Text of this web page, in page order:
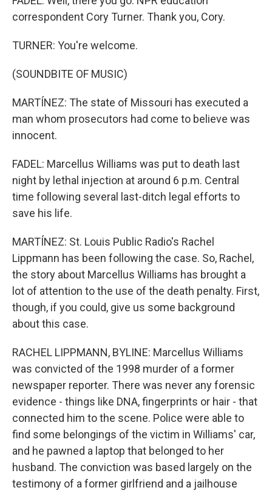
correspondent Cory Turner. Thank you, Cory.
TURNER: You're welcome.
(SOUNDBITE OF MUSIC)
MARTÍNEZ: The state of Missouri has executed a
man whom prosecutors had come to believe was
innocent.
FADEL: Marcellus Williams was put to death last
night by lethal injection at around 6 p.m. Central
time following several last-ditch legal efforts to
save his life.
MARTÍNEZ: St. Louis Public Radio's Rachel
Lippmann has been following the case. So, Rachel,
the story about Marcellus Williams has brought a
lot of attention to the use of the death penalty. First,
though, if you could, give us some background
about this case.
RACHEL LIPPMANN, BYLINE: Marcellus Williams
was convicted of the 1998 murder of a former
newspaper reporter. There was never any forensic
evidence - things like DNA, fingerprints or hair - that
connected him to the scene. Police were able to
find some belongings of the victim in Williams' car,
and he pawned a laptop that belonged to her
husband. The conviction was based largely on the
testimony of a former girlfriend and a jailhouse